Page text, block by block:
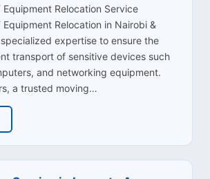
Equipment Relocation Service
Equipment Relocation in Nairobi &
expertise to ensure the
transport of sensitive devices such
and networking equipment.
a trusted moving…